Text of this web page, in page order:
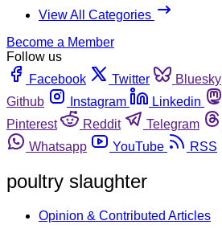
View All Categories
Become a Member
Follow us
Facebook
Twitter Bluesky
Github
Instagram Linkedin
Pinterest
Reddit Telegram
Whatsapp
YouTube RSS
poultry slaughter
Opinion & Contributed Articles